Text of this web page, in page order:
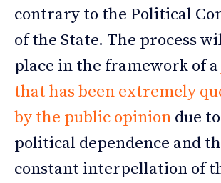
contrary to the Political
of the State. The process
place in the framework of a
that has been extremely
by the public opinion due
political dependence and
constant interpellation of